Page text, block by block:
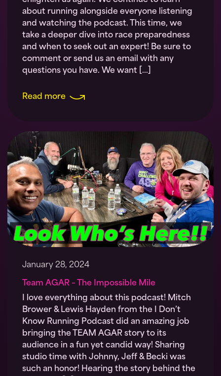
about running alongside everyone listening
and watching the podcast. This time, we
take a deeper dive into race preparedness
and when to seek out an expert! Be sure to
comment or send us an email with any
questions you have. We want […]
Read more
January 28, 2024
Team AGAR – The Impossible Mile
I love everything about this podcast! Mitch
Brower & Lewis Hayden from the I Don’t
Know Running Podcast did an amazing job
bringing the TEAM AGAR story to its
audience in a fun yet candid way! Sharing
studio time with Johnny, Jeff & Becki was
such an honor! Hearing the story behind the